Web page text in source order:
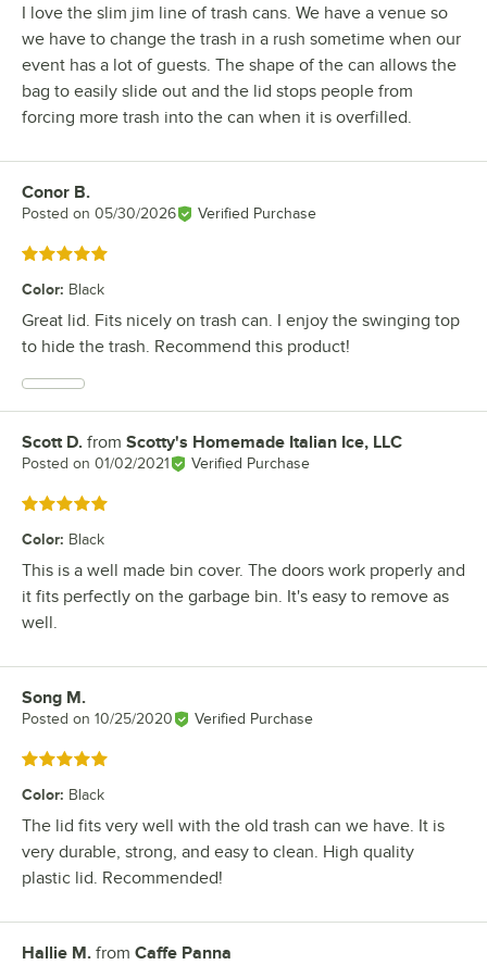
I love the slim jim line of trash cans. We have a venue so
we have to change the trash in a rush sometime when our
event has a lot of guests. The shape of the can allows the
bag to easily slide out and the lid stops people from
forcing more trash into the can when it is overfilled.
Review by
Conor B.
Posted on 05/30/2026 Verified Purchase
Rated 5 out of 5 stars
Color: Black
Great lid. Fits nicely on trash can. I enjoy the swinging top
to hide the trash. Recommend this product!
Review by
Scott D. from Scotty's Homemade Italian Ice, LLC
Posted on 01/02/2021 Verified Purchase
Rated 5 out of 5 stars
Color: Black
This is a well made bin cover. The doors work properly and
it fits perfectly on the garbage bin. It's easy to remove as
well.
Review by
Song M.
Posted on 10/25/2020 Verified Purchase
Rated 5 out of 5 stars
Color: Black
The lid fits very well with the old trash can we have. It is
very durable, strong, and easy to clean. High quality
plastic lid. Recommended!
Review by
Hallie M. from Caffe Panna